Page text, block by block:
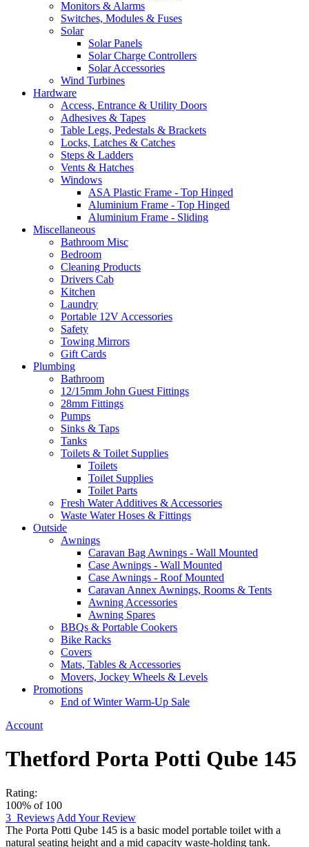
Monitors & Alarms
Switches, Modules & Fuses
Solar
Solar Panels
Solar Charge Controllers
Solar Accessories
Wind Turbines
Hardware
Access, Entrance & Utility Doors
Adhesives & Tapes
Table Legs, Pedestals & Brackets
Locks, Latches & Catches
Steps & Ladders
Vents & Hatches
Windows
ASA Plastic Frame - Top Hinged
Aluminium Frame - Top Hinged
Aluminium Frame - Sliding
Miscellaneous
Bathroom Misc
Bedroom
Cleaning Products
Drivers Cab
Kitchen
Laundry
Portable 12V Accessories
Safety
Towing Mirrors
Gift Cards
Plumbing
Bathroom
12/15mm John Guest Fittings
28mm Fittings
Pumps
Sinks & Taps
Tanks
Toilets & Toilet Supplies
Toilets
Toilet Supplies
Toilet Parts
Fresh Water Additives & Accessories
Waste Water Hoses & Fittings
Outside
Awnings
Caravan Bag Awnings - Wall Mounted
Case Awnings - Wall Mounted
Case Awnings - Roof Mounted
Caravan Annex Awnings, Rooms & Tents
Awning Accessories
Awning Spares
BBQs & Portable Cookers
Bike Racks
Covers
Mats, Tables & Accessories
Movers, Jockey Wheels & Levels
Promotions
End of Winter Warm-Up Sale
Account
Thetford Porta Potti Qube 145
Rating:
100% of 100
3 Reviews Add Your Review
The Porta Potti Qube 145 is a basic model portable toilet with a
natural seating height and a mid capacity waste-holding tank.